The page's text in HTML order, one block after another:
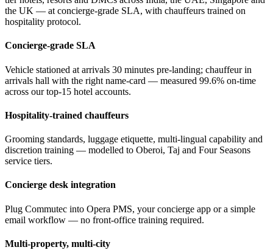
the UK — at concierge-grade SLA, with chauffeurs trained on
hospitality protocol.
Concierge-grade SLA
Vehicle stationed at arrivals 30 minutes pre-landing; chauffeur in
arrivals hall with the right name-card — measured 99.6% on-time
across our top-15 hotel accounts.
Hospitality-trained chauffeurs
Grooming standards, luggage etiquette, multi-lingual capability and
discretion training — modelled to Oberoi, Taj and Four Seasons
service tiers.
Concierge desk integration
Plug Commutec into Opera PMS, your concierge app or a simple
email workflow — no front-office training required.
Multi-property, multi-city